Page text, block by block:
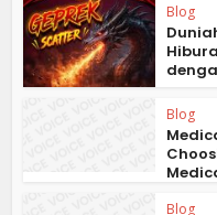
Blog
Blog
Blog